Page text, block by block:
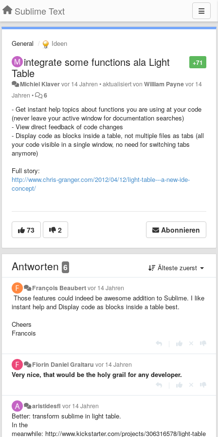
Sublime Text
General Ideen
+71
integrate some functions ala Light
Table
Michiel Klavervor 14 Jahren •aktualisiert vonWilliam Paynevor 14
Jahren • 6
- Get instant help topics about functions you are using at your code
(never leave your active window for documentation searches)
- View direct feedback of code changes
- Display code as blocks inside a table, not multiple files as tabs (all
your code visible in a single window, no need for switching tabs
anymore)
Full story:
http://www.chris-granger.com/2012/04/12/light-table---a-new-ide-
concept/
73 2 Abonnieren
Antworten 6 Älteste zuerst
François Beaubertvor 14 Jahren
Those features could indeed be awesome addition to Sublime. I like
instant help and Display code as blocks inside a table best.
Cheers
Francois
Florin Daniel Graitaru vor 14 Jahren
Very nice, that would be the holy grail for any developer.
aristidesfl vor 14 Jahren
Better: transform sublime in light table.
In the
meanwhile: http://www.kickstarter.com/projects/306316578/light-table